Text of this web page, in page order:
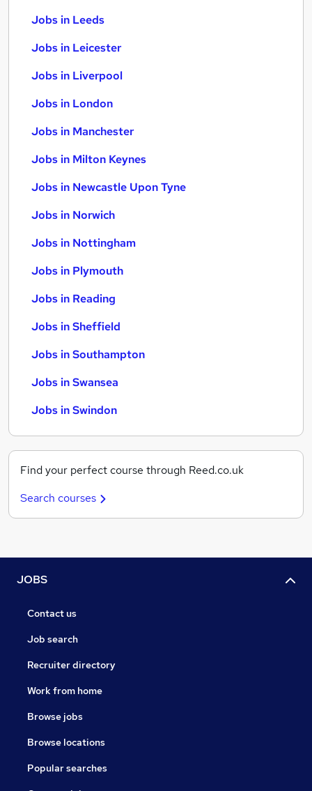
Jobs in Leeds
Jobs in Leicester
Jobs in Liverpool
Jobs in London
Jobs in Manchester
Jobs in Milton Keynes
Jobs in Newcastle Upon Tyne
Jobs in Norwich
Jobs in Nottingham
Jobs in Plymouth
Jobs in Reading
Jobs in Sheffield
Jobs in Southampton
Jobs in Swansea
Jobs in Swindon
Find your perfect course through Reed.co.uk
Search courses
JOBS
Contact us
Job search
Recruiter directory
Work from home
Browse jobs
Browse locations
Popular searches